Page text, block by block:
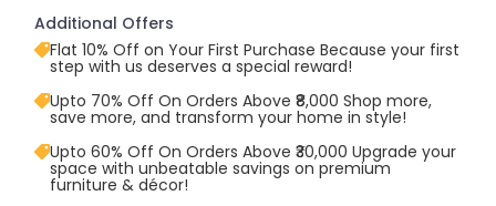
Additional Offers
Flat 10% Off on Your First Purchase Because your first
step with us deserves a special reward!
Upto 70% Off On Orders Above ₹8,000 Shop more,
save more, and transform your home in style!
Upto 60% Off On Orders Above ₹30,000 Upgrade your
space with unbeatable savings on premium
furniture & décor!